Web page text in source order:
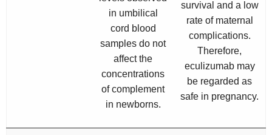
in umbilical
cord blood
samples do not
affect the
concentrations
of complement
in newborns.
survival and a low
rate of maternal
complications.
Therefore,
eculizumab may
be regarded as
safe in pregnancy.